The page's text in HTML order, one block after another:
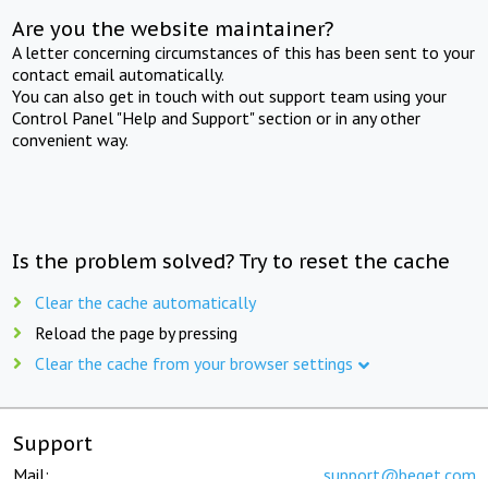
Are you the website maintainer?
A letter concerning circumstances of this has been sent to your
contact email automatically.
You can also get in touch with out support team using your
Control Panel "Help and Support" section or in any other
convenient way.
Is the problem solved? Try to reset the cache
Clear the cache automatically
Reload the page by pressing
Clear the cache from your browser settings
Support
Mail: support@beget.com